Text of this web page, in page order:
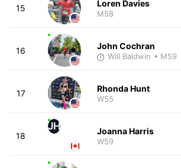
15 Loren Davies
M58
16 John Cochran
Will Baldwin • M59
17 Rhonda Hunt
W55
18
JH Joanna Harris
W59